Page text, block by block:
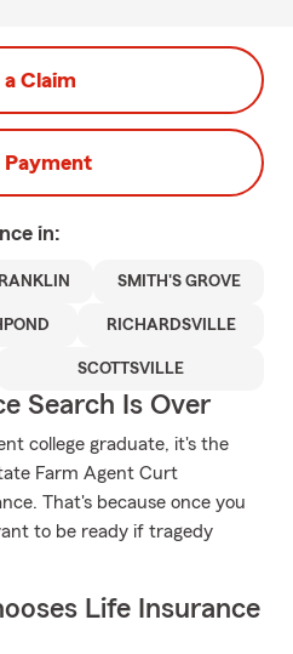
a Claim
Payment
in:
SMITH'S GROVE
RICHARDSVILLE
SCOTTSVILLE
Search Is Over
college graduate, it's the
Farm Agent Curt
That's because once you
to be ready if tragedy
Life Insurance